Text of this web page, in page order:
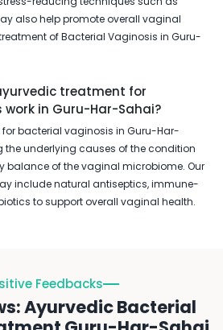
also help promote overall vaginal
of Bacterial Vaginosis in Guru-
treatment for
in Guru-Har-Sahai?
bacterial vaginosis in Guru-Har-
the underlying causes of the condition
balance of the vaginal microbiome. Our
include natural antiseptics, immune-
to support overall vaginal health.
Feedbacks
Ayurvedic Bacterial